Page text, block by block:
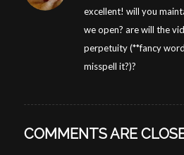
excellent! will you
we open? are will the
perpetuity (**fancy
misspell it?)?
COMMENTS ARE